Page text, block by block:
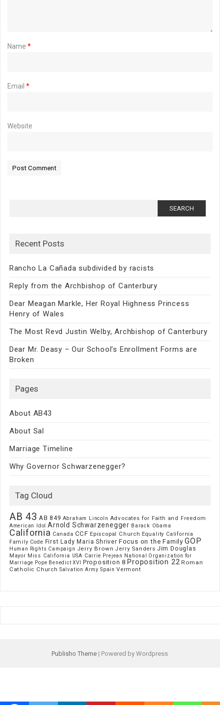
Name *
Email *
Website
Recent Posts
Rancho La Cañada subdivided by racists
Reply from the Archbishop of Canterbury
Dear Meagan Markle, Her Royal Highness Princess
Henry of Wales
The Most Revd Justin Welby, Archbishop of Canterbury
Dear Mr. Deasy – Our School’s Enrollment Forms are
Broken
Pages
About AB43
About Sal
Marriage Timeline
Why Governor Schwarzenegger?
Tag Cloud
AB 43 AB 849 Abraham Lincoln Advocates for Faith and Freedom
American Idol Arnold Schwarzenegger Barack Obama
California Canada CCF Episcopal Church Equality California
Family Code First Lady Maria Shriver Focus on the Family GOP
Human Rights Campaign Jerry Brown Jerry Sanders Jim Douglas
Mayor Miss California USA Carrie Prejean
National Organization for
Marriage Pope Benedict XVI Proposition 8 Proposition 22 Roman
Catholic Church Salvation Army Spain Vermont
Publisho Theme | Powered by Wordpress